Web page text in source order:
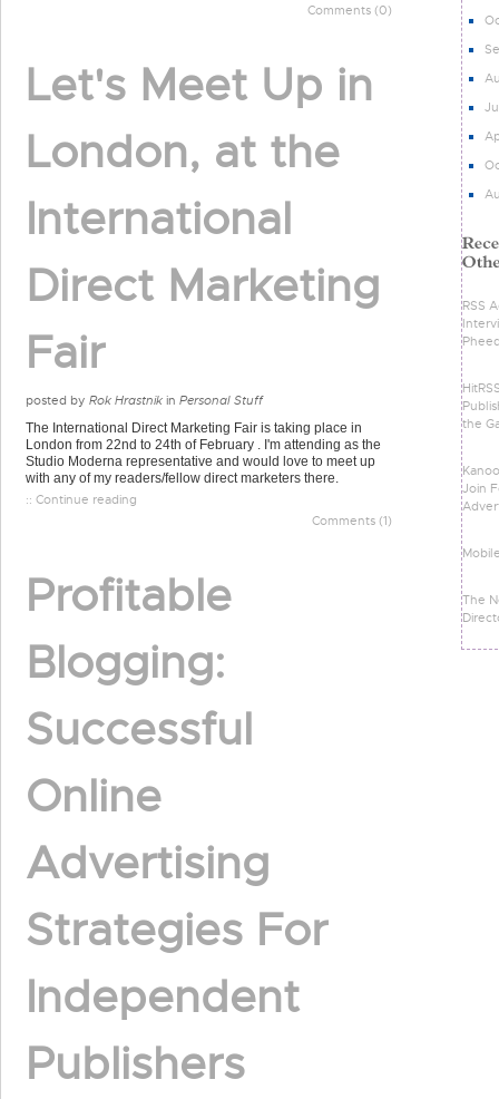
Comments (0)
Let's Meet Up in
London, at the
International
Direct Marketing
Fair
posted by Rok Hrastnik in Personal Stuff
The International Direct Marketing Fair is taking place in
London from 22nd to 24th of February . I'm attending as the
Studio Moderna representative and would love to meet up
with any of my readers/fellow direct marketers there.
:: Continue reading
Comments (1)
Profitable
Blogging:
Successful
Online
Advertising
Strategies For
Independent
Publishers
RSS
the
Join
The